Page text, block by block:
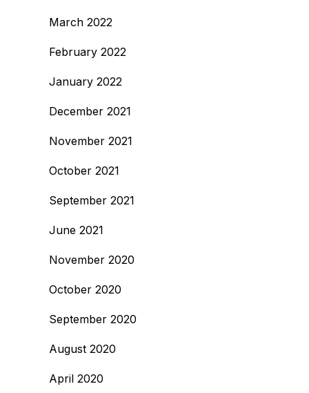
March 2022
February 2022
January 2022
December 2021
November 2021
October 2021
September 2021
June 2021
November 2020
October 2020
September 2020
August 2020
April 2020